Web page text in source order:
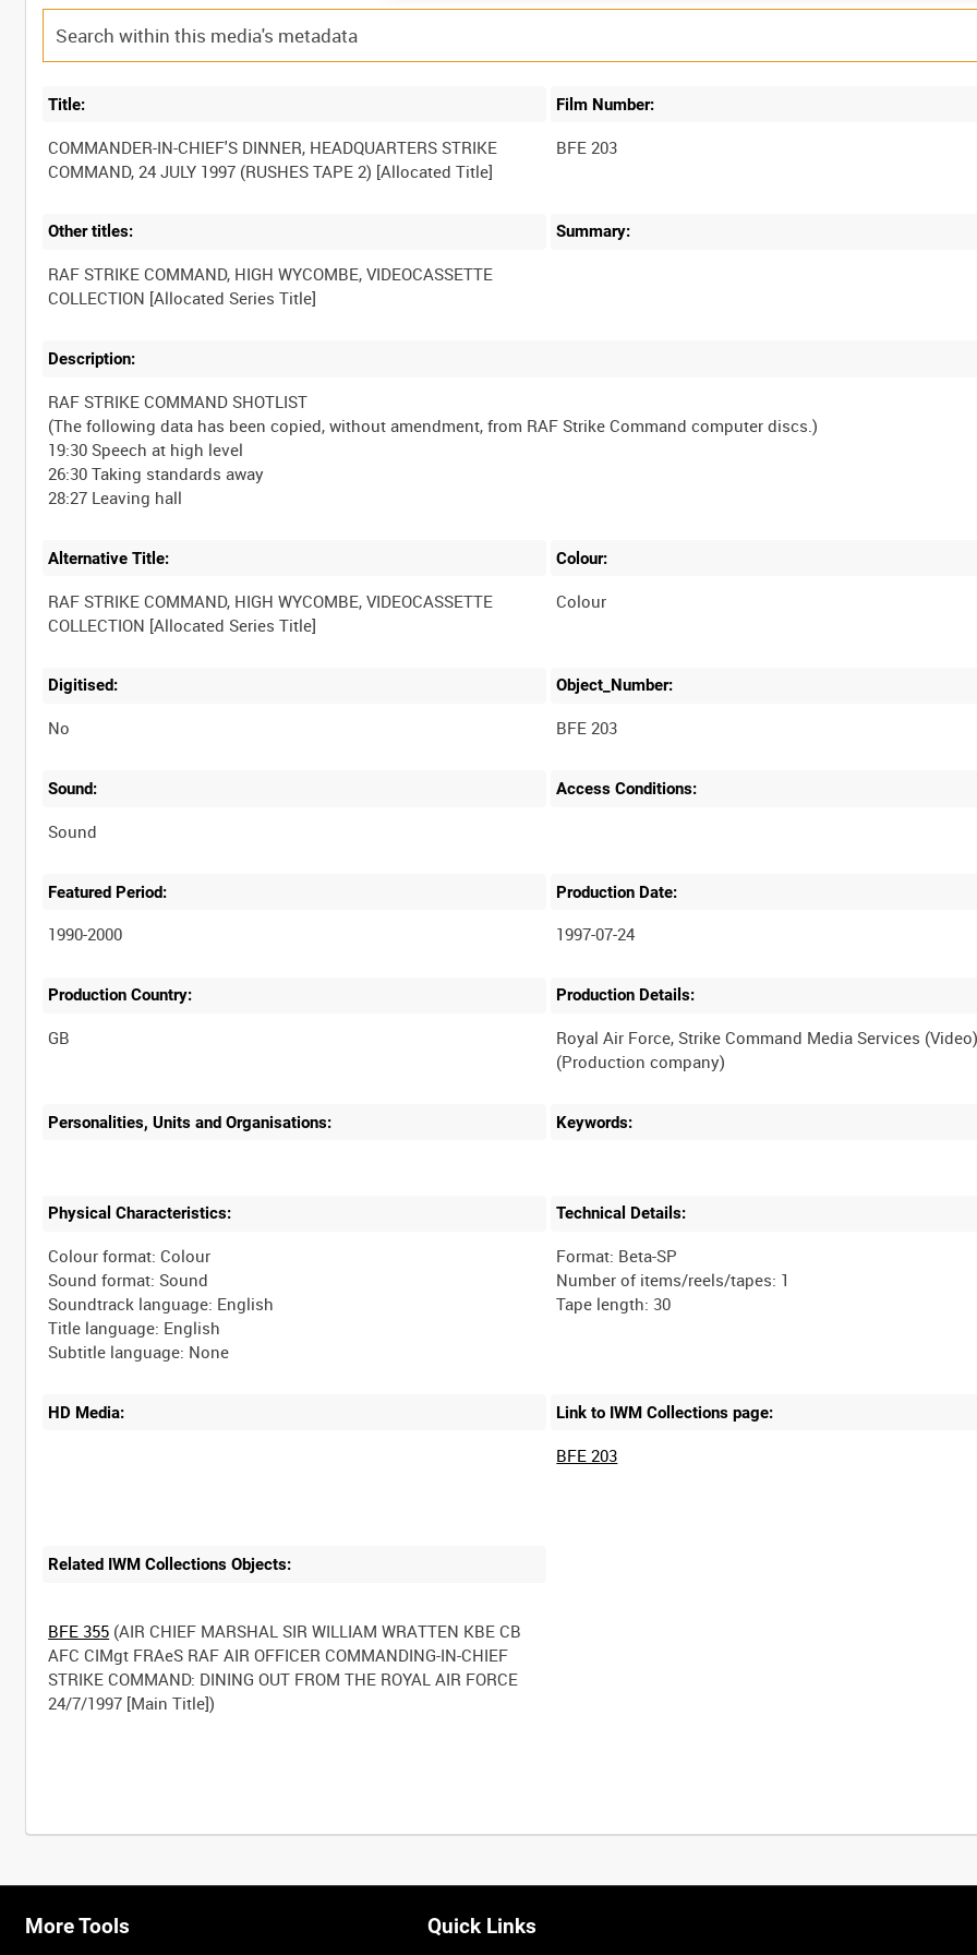
Title:
COMMANDER-IN-CHIEF'S DINNER, HEADQUARTERS STRIKE
Film Number:
BFE 203
Other titles:
RAF STRIKE COMMAND, HIGH WYCOMBE, VIDEOCASSETTE
Summary:
Description:
RAF STRIKE COMMAND SHOTLIST
(The following data has been copied, without amendment, from RAF Strike Command computer discs.)
19:30 Speech at high level
26:30 Taking standards away
Alternative Title:
RAF STRIKE COMMAND, HIGH WYCOMBE, VIDEOCASSETTE
Colour:
Colour
Digitised:
No
Object_Number:
BFE 203
Sound:
Sound
Access Conditions:
Featured Period:
1990-2000
Production Date:
1997-07-24
Production Country: Production Details:
Royal Air Force, Strike Command Media Services
Personalities, Units and Organisations: Keywords:
Physical Characteristics:
Colour format: Colour
Sound format: Sound
Soundtrack language: English
Title language: English
Technical Details:
Format: Beta-SP
Number of items/reels/tapes: 1
HD Media: Link to IWM Collections page:
BFE 203
Related IWM Collections Objects:
BFE 355 (AIR CHIEF MARSHAL SIR WILLIAM WRATTEN KBE CB
AFC CIMgt FRAeS RAF AIR OFFICER COMMANDING-IN-CHIEF
STRIKE COMMAND: DINING OUT FROM THE ROYAL AIR FORCE
24/7/1997 [Main Title])
More Tools Quick Links